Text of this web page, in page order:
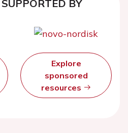
SUPPORTED BY
Explore
sponsored
resources